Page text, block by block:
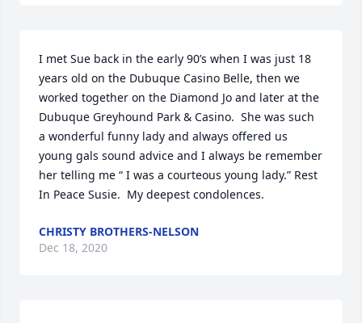
I met Sue back in the early 90’s when I was just 18
years old on the Dubuque Casino Belle, then we
worked together on the Diamond Jo and later at the
Dubuque Greyhound Park & Casino.  She was such
a wonderful funny lady and always offered us
young gals sound advice and I always be remember
her telling me “ I was a courteous young lady.” Rest
In Peace Susie.  My deepest condolences.
CHRISTY BROTHERS-NELSON
Dec 18, 2020